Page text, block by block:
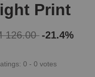
Print
126.00 -21.4%
0 -0 votes